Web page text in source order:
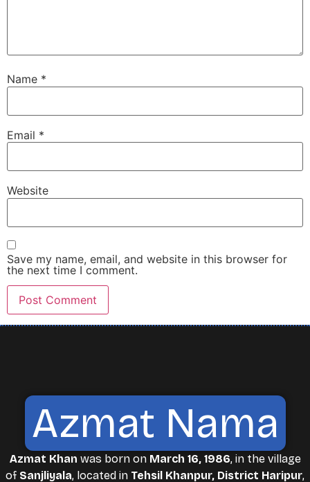
Name *
Email *
Website
Save my name, email, and website in this browser for
the next time I comment.
Azmat Nama
Azmat Khan was born on March 16, 1986, in the village
of Sanjliyala, located in Tehsil Khanpur, District Haripur,